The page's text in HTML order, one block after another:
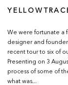
We were fortunate a
designer and
recent tour to six of
Presenting on 3
process of some of
what was...